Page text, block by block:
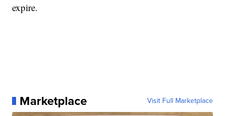
expire.
Marketplace Visit Full Marketplace